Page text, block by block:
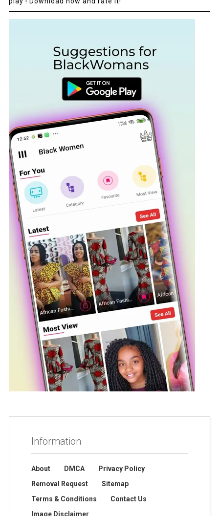
Information
About DMCA
Privacy Policy
Removal Request
Sitemap
Terms & Conditions
Contact Us
Image Disclaimer